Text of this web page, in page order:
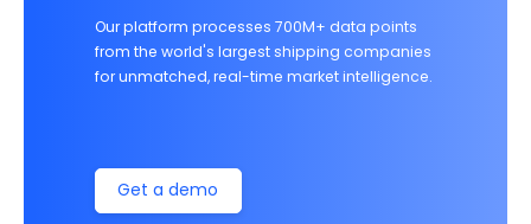
Our platform processes 700M+ data points
from the world's largest shipping companies
for unmatched, real-time market intelligence.
Get a demo